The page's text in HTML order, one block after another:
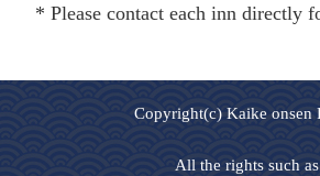
* Please contact each inn directly
Copyright(c) Kaike onsen
All the rights such